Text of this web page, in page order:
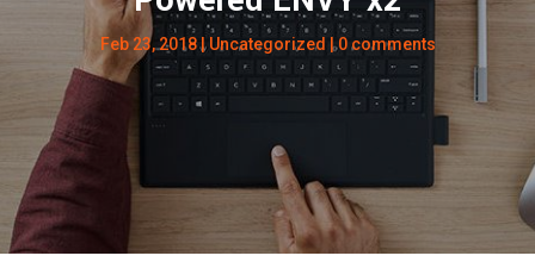
Feb 23, 2018|Uncategorized |0 comments